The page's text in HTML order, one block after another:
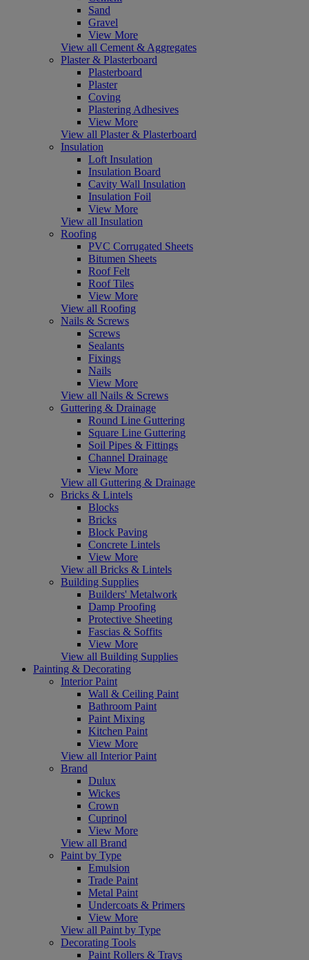
Sand
Gravel
View More
View all Cement & Aggregates
Plaster & Plasterboard
Plasterboard
Plaster
Coving
Plastering Adhesives
View More
View all Plaster & Plasterboard
Insulation
Loft Insulation
Insulation Board
Cavity Wall Insulation
Insulation Foil
View More
View all Insulation
Roofing
PVC Corrugated Sheets
Bitumen Sheets
Roof Felt
Roof Tiles
View More
View all Roofing
Nails & Screws
Screws
Sealants
Fixings
Nails
View More
View all Nails & Screws
Guttering & Drainage
Round Line Guttering
Square Line Guttering
Soil Pipes & Fittings
Channel Drainage
View More
View all Guttering & Drainage
Bricks & Lintels
Blocks
Bricks
Block Paving
Concrete Lintels
View More
View all Bricks & Lintels
Building Supplies
Builders' Metalwork
Damp Proofing
Protective Sheeting
Fascias & Soffits
View More
View all Building Supplies
Painting & Decorating
Interior Paint
Wall & Ceiling Paint
Bathroom Paint
Paint Mixing
Kitchen Paint
View More
View all Interior Paint
Brand
Dulux
Wickes
Crown
Cuprinol
View More
View all Brand
Paint by Type
Emulsion
Trade Paint
Metal Paint
Undercoats & Primers
View More
View all Paint by Type
Decorating Tools
Paint Rollers & Trays